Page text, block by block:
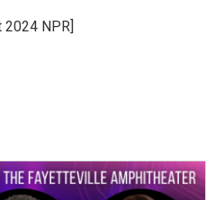
2024 NPR]